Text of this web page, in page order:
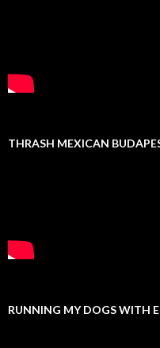
THRASH MEXICAN
RUNNING MY DOGS WITH